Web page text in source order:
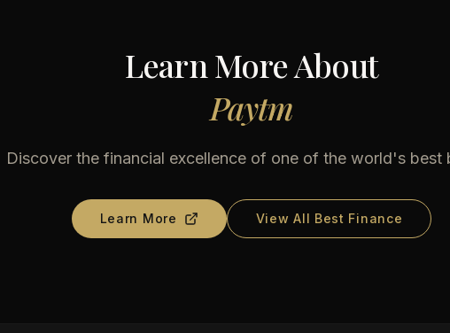
Learn More About
Paytm
Discover the financial excellence of one of the world's best
Learn More View All Best Finance